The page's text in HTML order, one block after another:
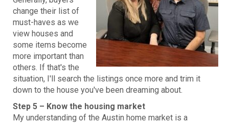
change their list of
must-haves as we
view houses and
some items become
more important than
others. If that's the
situation, I'll search the listings once more and trim it
down to the house you've been dreaming about.
Step 5 – Know the housing market
My understanding of the Austin home market is a